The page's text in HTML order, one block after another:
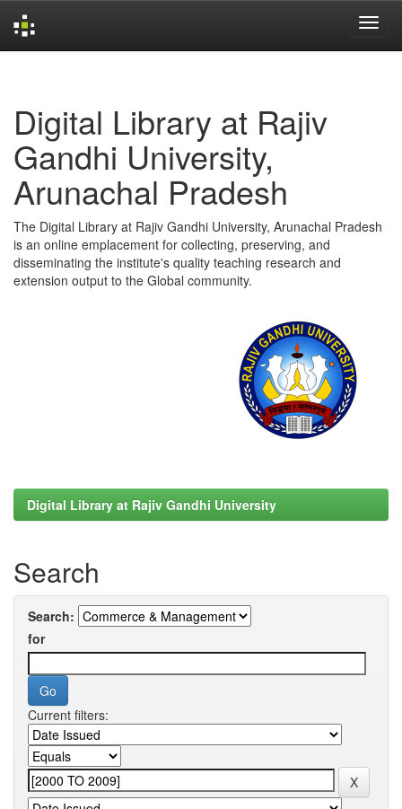
Digital Library at Rajiv
Gandhi University,
Arunachal Pradesh
The Digital Library at Rajiv Gandhi University, Arunachal Pradesh
is an online emplacement for collecting, preserving, and
disseminating the institute's quality teaching research and
extension output to the Global community.
Digital Library at Rajiv Gandhi University
Search
Search:
for
Current filters: